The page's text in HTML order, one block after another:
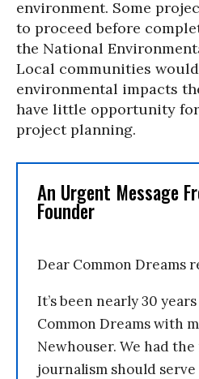
environment. Some
to proceed before
the National
Local communities
environmental impacts
have little opportunity
project planning.
An Urgent Message
Founder
Dear Common Dreams
It’s been nearly 30
Common Dreams with
Newhouser. We had
journalism should